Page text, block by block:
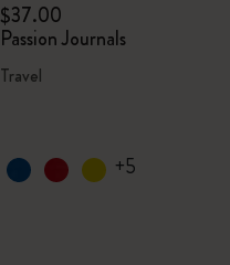
$37.00
Passion Journals
Travel
+5